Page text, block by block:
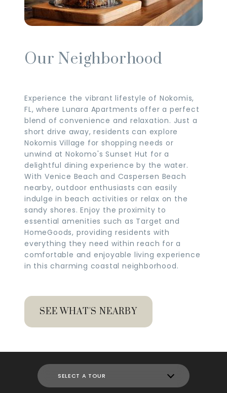
Our Neighborhood
Experience the vibrant lifestyle of Nokomis,
FL, where Lunara Apartments offer a perfect
blend of convenience and relaxation. Just a
short drive away, residents can explore
Nokomis Village for shopping needs or
unwind at Nokomo's Sunset Hut for a
delightful dining experience by the water.
With Venice Beach and Caspersen Beach
nearby, outdoor enthusiasts can easily
indulge in beach activities or relax on the
sandy shores. Enjoy the proximity to
essential amenities such as Target and
HomeGoods, providing residents with
everything they need within reach for a
comfortable and enjoyable living experience
in this charming coastal neighborhood.
SEE WHAT'S NEARBY